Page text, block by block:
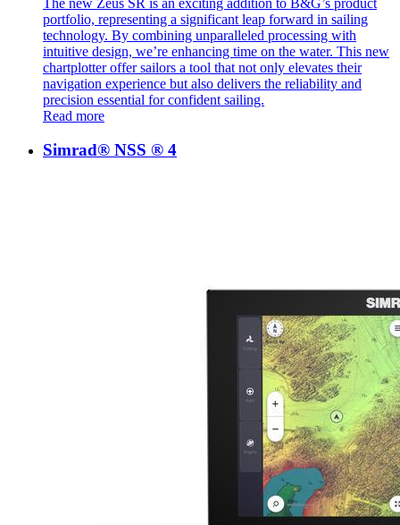
portfolio, representing a significant leap forward in sailing
technology. By combining unparalleled processing with
intuitive design, we’re enhancing time on the water. This new
chartplotter offer sailors a tool that not only elevates their
navigation experience but also delivers the reliability and
precision essential for confident sailing.
Read more
Simrad® NSS ® 4